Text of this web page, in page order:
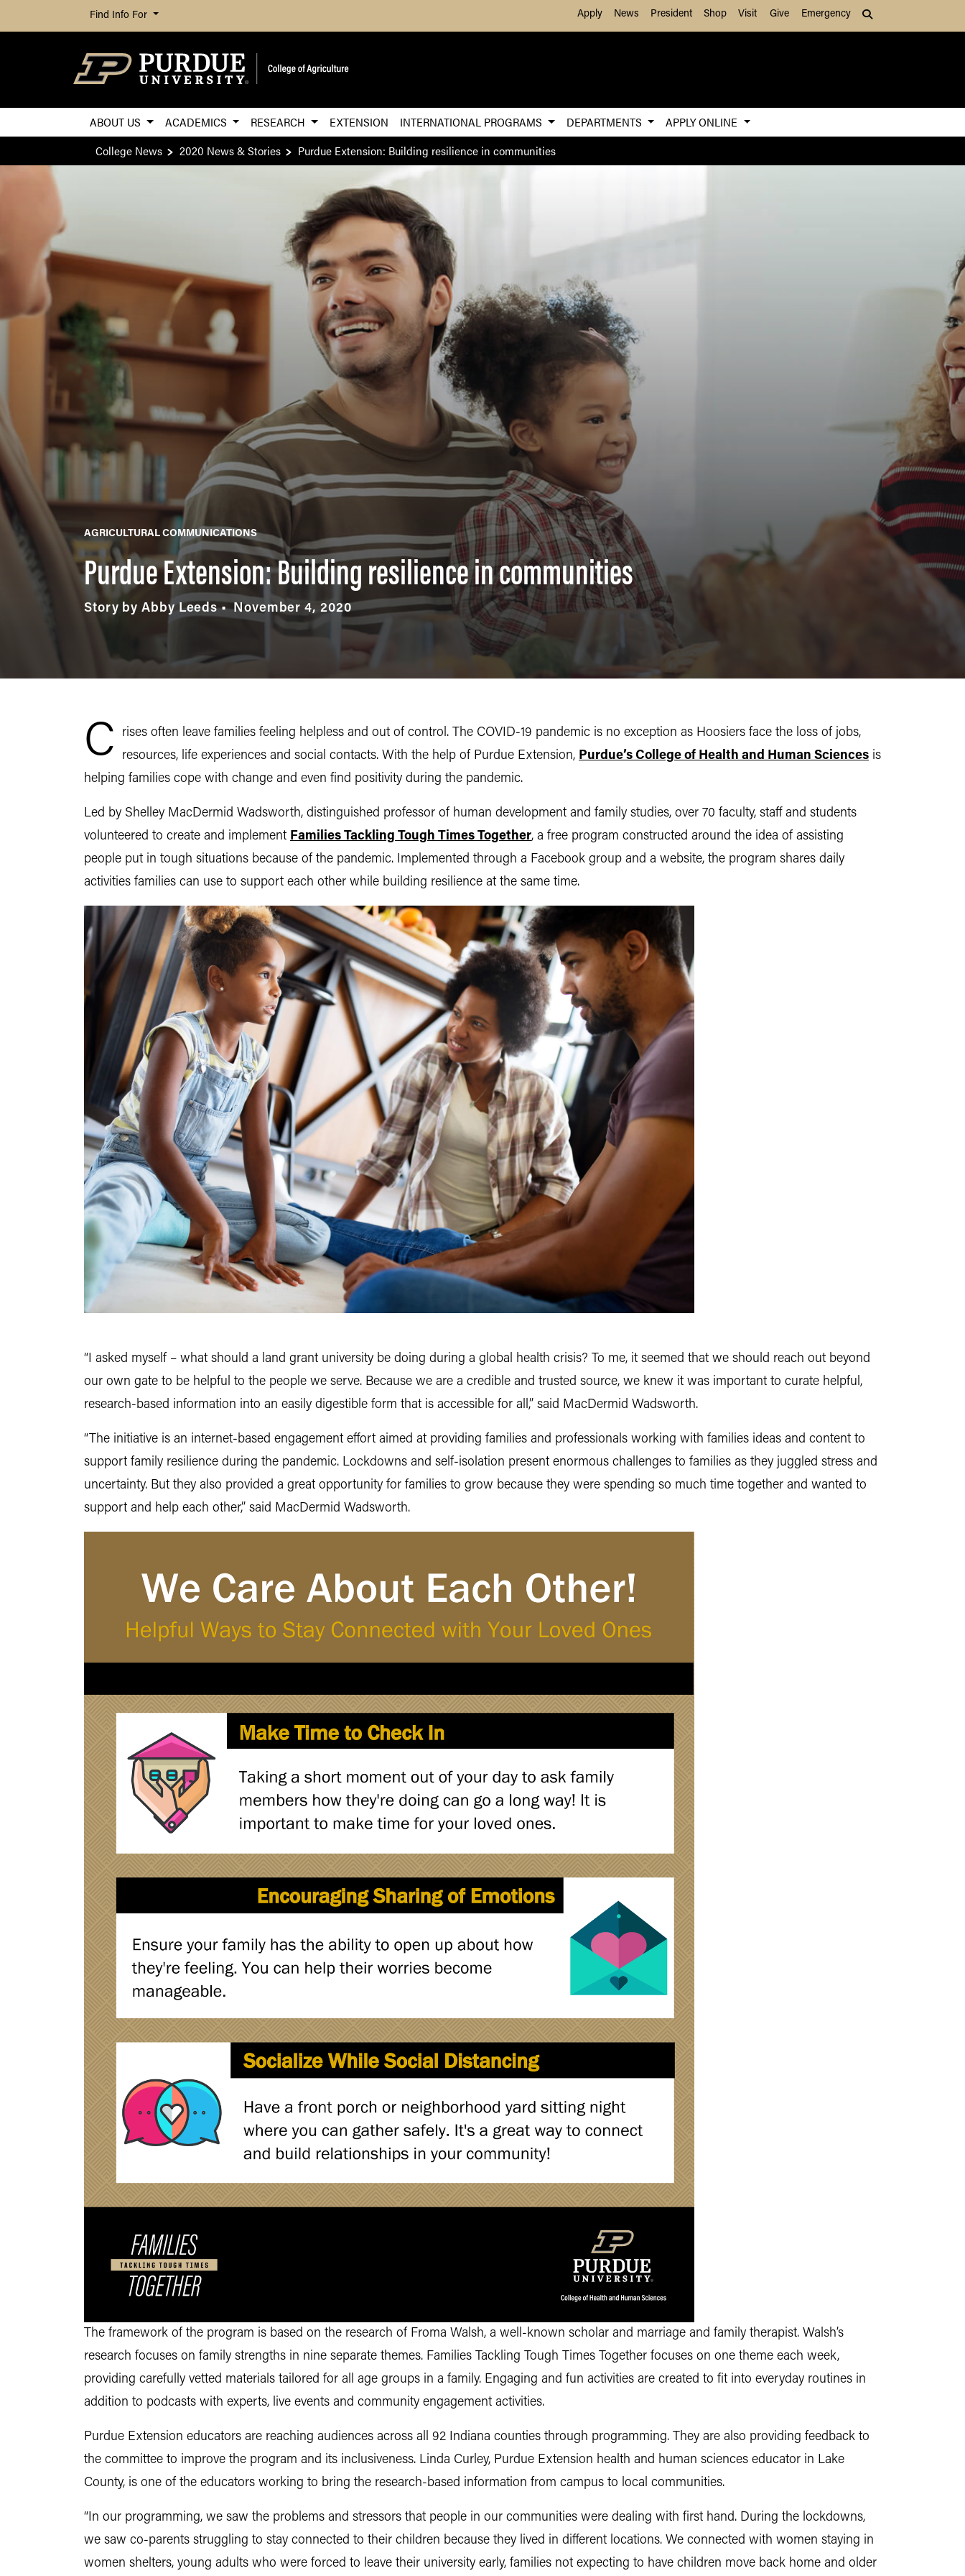
Skip to Main Content
Find Info For Apply News President Shop Visit Give Emergency
ABOUT US ACADEMICS RESEARCH EXTENSION INTERNATIONAL PROGRAMS DEPARTMENTS
APPLY ONLINE
College News
2020 News & Stories Purdue Extension: Building resilience in communities
AGRICULTURAL COMMUNICATIONS
Purdue Extension: Building resilience in communities
Story by Abby Leeds November 4, 2020
C
rises often leave families feeling helpless and out of control. The COVID-19 pandemic is no exception as Hoosiers face the loss of jobs,
resources, life experiences and social contacts. With the help of Purdue Extension, Purdue’s College of Health and Human Sciences is
helping families cope with change and even find positivity during the pandemic.
Led by Shelley MacDermid Wadsworth, distinguished professor of human development and family studies, over 70 faculty, staff and students
volunteered to create and implement Families Tackling Tough Times Together, a free program constructed around the idea of assisting
people put in tough situations because of the pandemic. Implemented through a Facebook group and a website, the program shares daily
activities families can use to support each other while building resilience at the same time.
“I asked myself – what should a land grant university be doing during a global health crisis? To me, it seemed that we should reach out beyond
our own gate to be helpful to the people we serve. Because we are a credible and trusted source, we knew it was important to curate helpful,
research-based information into an easily digestible form that is accessible for all,” said MacDermid Wadsworth.
“The initiative is an internet-based engagement effort aimed at providing families and professionals working with families ideas and content to
support family resilience during the pandemic. Lockdowns and self-isolation present enormous challenges to families as they juggled stress and
uncertainty. But they also provided a great opportunity for families to grow because they were spending so much time together and wanted to
support and help each other,” said MacDermid Wadsworth.
The framework of the program is based on the research of Froma Walsh, a well-known scholar and marriage and family therapist. Walsh’s
research focuses on family strengths in nine separate themes. Families Tackling Tough Times Together focuses on one theme each week,
providing carefully vetted materials tailored for all age groups in a family. Engaging and fun activities are created to fit into everyday routines in
addition to podcasts with experts, live events and community engagement activities.
Purdue Extension educators are reaching audiences across all 92 Indiana counties through programming. They are also providing feedback to
the committee to improve the program and its inclusiveness. Linda Curley, Purdue Extension health and human sciences educator in Lake
County, is one of the educators working to bring the research-based information from campus to local communities.
“In our programming, we saw the problems and stressors that people in our communities were dealing with first hand. During the lockdowns,
we saw co-parents struggling to stay connected to their children because they lived in different locations. We connected with women staying in
women shelters, young adults who were forced to leave their university early, families not expecting to have children move back home and older